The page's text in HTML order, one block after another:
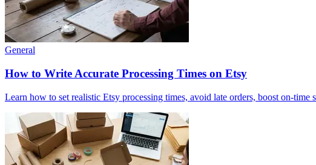
General
How to Write Accurate Processing Times on Etsy
Learn how to set realistic Etsy processing times, avoid late orders, boost on-